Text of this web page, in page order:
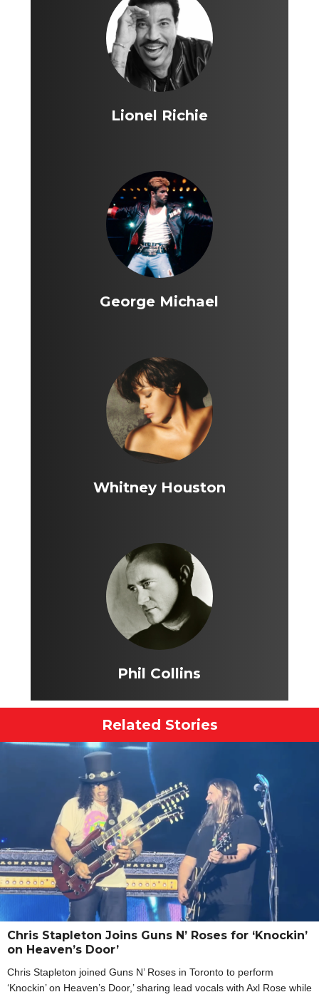
Lionel Richie
George Michael
Whitney Houston
Phil Collins
Related Stories
Chris Stapleton Joins Guns N’ Roses for ‘Knockin’
on Heaven’s Door’
Chris Stapleton joined Guns N’ Roses in Toronto to perform
‘Knockin’ on Heaven’s Door,’ sharing lead vocals with Axl Rose while